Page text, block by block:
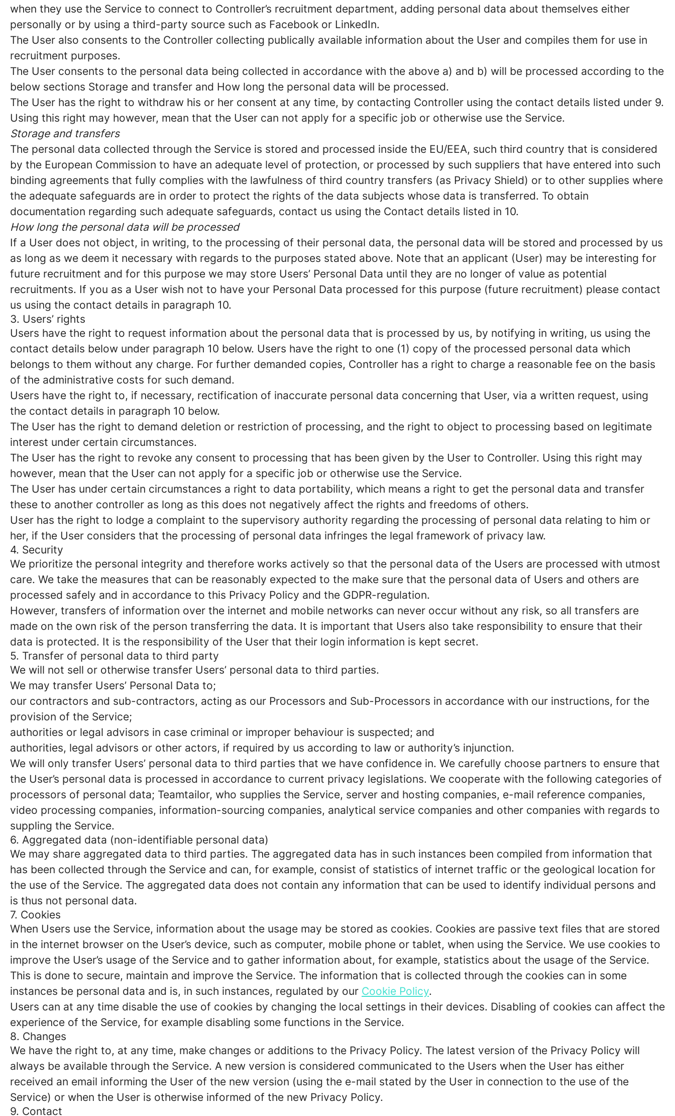
when they use the Service to connect to Controller’s recruitment department, adding personal data about themselves either
personally or by using a third-party source such as Facebook or LinkedIn.
The User also consents to the Controller collecting publically available information about the User and compiles them for use in
recruitment purposes.
The User consents to the personal data being collected in accordance with the above a) and b) will be processed according to the
below sections Storage and transfer and How long the personal data will be processed.
The User has the right to withdraw his or her consent at any time, by contacting Controller using the contact details listed under 9.
Using this right may however, mean that the User can not apply for a specific job or otherwise use the Service.
Storage and transfers
The personal data collected through the Service is stored and processed inside the EU/EEA, such third country that is considered
by the European Commission to have an adequate level of protection, or processed by such suppliers that have entered into such
binding agreements that fully complies with the lawfulness of third country transfers (as Privacy Shield) or to other supplies where
the adequate safeguards are in order to protect the rights of the data subjects whose data is transferred. To obtain
documentation regarding such adequate safeguards, contact us using the Contact details listed in 10.
How long the personal data will be processed
If a User does not object, in writing, to the processing of their personal data, the personal data will be stored and processed by us
as long as we deem it necessary with regards to the purposes stated above. Note that an applicant (User) may be interesting for
future recruitment and for this purpose we may store Users’ Personal Data until they are no longer of value as potential
recruitments. If you as a User wish not to have your Personal Data processed for this purpose (future recruitment) please contact
us using the contact details in paragraph 10.
3. Users’ rights
Users have the right to request information about the personal data that is processed by us, by notifying in writing, us using the
contact details below under paragraph 10 below. Users have the right to one (1) copy of the processed personal data which
belongs to them without any charge. For further demanded copies, Controller has a right to charge a reasonable fee on the basis
of the administrative costs for such demand.
Users have the right to, if necessary, rectification of inaccurate personal data concerning that User, via a written request, using
the contact details in paragraph 10 below.
The User has the right to demand deletion or restriction of processing, and the right to object to processing based on legitimate
interest under certain circumstances.
The User has the right to revoke any consent to processing that has been given by the User to Controller. Using this right may
however, mean that the User can not apply for a specific job or otherwise use the Service.
The User has under certain circumstances a right to data portability, which means a right to get the personal data and transfer
these to another controller as long as this does not negatively affect the rights and freedoms of others.
User has the right to lodge a complaint to the supervisory authority regarding the processing of personal data relating to him or
her, if the User considers that the processing of personal data infringes the legal framework of privacy law.
4. Security
We prioritize the personal integrity and therefore works actively so that the personal data of the Users are processed with utmost
care. We take the measures that can be reasonably expected to the make sure that the personal data of Users and others are
processed safely and in accordance to this Privacy Policy and the GDPR-regulation.
However, transfers of information over the internet and mobile networks can never occur without any risk, so all transfers are
made on the own risk of the person transferring the data. It is important that Users also take responsibility to ensure that their
data is protected. It is the responsibility of the User that their login information is kept secret.
5. Transfer of personal data to third party
We will not sell or otherwise transfer Users’ personal data to third parties.
We may transfer Users’ Personal Data to;
our contractors and sub-contractors, acting as our Processors and Sub-Processors in accordance with our instructions, for the
provision of the Service;
authorities or legal advisors in case criminal or improper behaviour is suspected; and
authorities, legal advisors or other actors, if required by us according to law or authority’s injunction.
We will only transfer Users’ personal data to third parties that we have confidence in. We carefully choose partners to ensure that
the User’s personal data is processed in accordance to current privacy legislations. We cooperate with the following categories of
processors of personal data; Teamtailor, who supplies the Service, server and hosting companies, e-mail reference companies,
video processing companies, information-sourcing companies, analytical service companies and other companies with regards to
suppling the Service.
6. Aggregated data (non-identifiable personal data)
We may share aggregated data to third parties. The aggregated data has in such instances been compiled from information that
has been collected through the Service and can, for example, consist of statistics of internet traffic or the geological location for
the use of the Service. The aggregated data does not contain any information that can be used to identify individual persons and
is thus not personal data.
7. Cookies
When Users use the Service, information about the usage may be stored as cookies. Cookies are passive text files that are stored
in the internet browser on the User’s device, such as computer, mobile phone or tablet, when using the Service. We use cookies to
improve the User’s usage of the Service and to gather information about, for example, statistics about the usage of the Service.
This is done to secure, maintain and improve the Service. The information that is collected through the cookies can in some
instances be personal data and is, in such instances, regulated by our Cookie Policy.
Users can at any time disable the use of cookies by changing the local settings in their devices. Disabling of cookies can affect the
experience of the Service, for example disabling some functions in the Service.
8. Changes
We have the right to, at any time, make changes or additions to the Privacy Policy. The latest version of the Privacy Policy will
always be available through the Service. A new version is considered communicated to the Users when the User has either
received an email informing the User of the new version (using the e-mail stated by the User in connection to the use of the
Service) or when the User is otherwise informed of the new Privacy Policy.
9. Contact